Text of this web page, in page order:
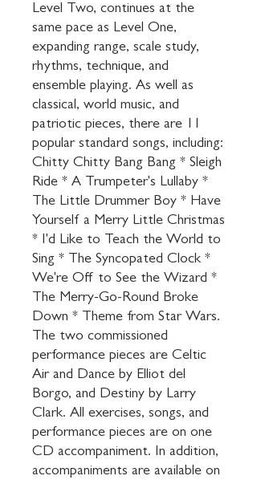
Level Two, continues at the
same pace as Level One,
expanding range, scale study,
rhythms, technique, and
ensemble playing. As well as
classical, world music, and
patriotic pieces, there are 11
popular standard songs, including:
Chitty Chitty Bang Bang * Sleigh
Ride * A Trumpeter's Lullaby *
The Little Drummer Boy * Have
Yourself a Merry Little Christmas
* I'd Like to Teach the World to
Sing * The Syncopated Clock *
We're Off to See the Wizard *
The Merry-Go-Round Broke
Down * Theme from Star Wars.
The two commissioned
performance pieces are Celtic
Air and Dance by Elliot del
Borgo, and Destiny by Larry
Clark. All exercises, songs, and
performance pieces are on one
CD accompaniment. In addition,
accompaniments are available on